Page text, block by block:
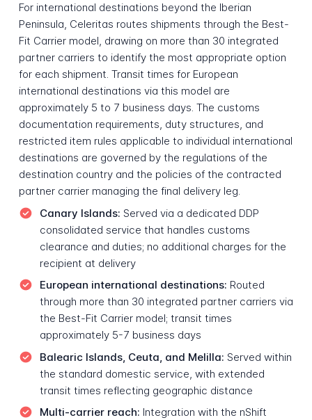
For international destinations beyond the Iberian
Peninsula, Celeritas routes shipments through the Best-
Fit Carrier model, drawing on more than 30 integrated
partner carriers to identify the most appropriate option
for each shipment. Transit times for European
international destinations via this model are
approximately 5 to 7 business days. The customs
documentation requirements, duty structures, and
restricted item rules applicable to individual international
destinations are governed by the regulations of the
destination country and the policies of the contracted
partner carrier managing the final delivery leg.
Canary Islands: Served via a dedicated DDP
consolidated service that handles customs
clearance and duties; no additional charges for the
recipient at delivery
European international destinations: Routed
through more than 30 integrated partner carriers via
the Best-Fit Carrier model; transit times
approximately 5-7 business days
Balearic Islands, Ceuta, and Melilla: Served within
the standard domestic service, with extended
transit times reflecting geographic distance
Multi-carrier reach: Integration with the nShift